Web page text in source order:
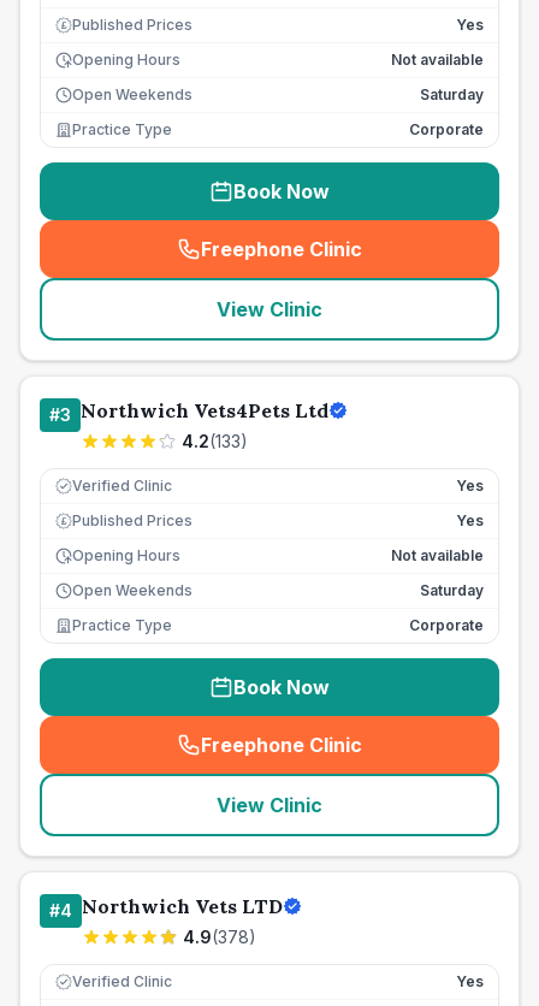
£ Published Prices
Yes
Opening Hours
Not available
Open Weekends
Saturday
Practice Type
Corporate
Book Now
Freephone Clinic
(seo_lab_card_freephone
View Clinic
#3 Northwich Vets4Pets Ltd
4.2(133)
Verified Clinic Yes
£ Published Prices
Yes
Opening Hours
Not available
Open Weekends
Saturday
Practice Type
Corporate
Book Now
Freephone Clinic
(seo_lab_card_freephone
View Clinic
#4 Northwich Vets LTD
4.9(378)
Verified Clinic Yes